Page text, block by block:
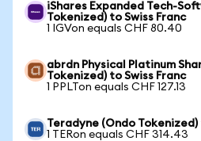
iShares Expanded Tech-
Tokenized) to Swiss Franc
1 IGVon equals CHF 80.40
abrdn Physical Platinum
Tokenized) to Swiss Franc
1 PPLTon equals CHF 127.13
Teradyne (Ondo Tokenized)
1 TERon equals CHF 314.43